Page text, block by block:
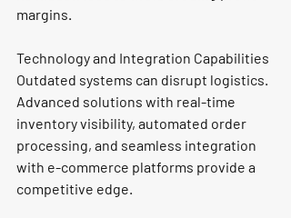
margins.
Technology and Integration Capabilities
Outdated systems can disrupt logistics.
Advanced solutions with real-time
inventory visibility, automated order
processing, and seamless integration
with e-commerce platforms provide a
competitive edge.